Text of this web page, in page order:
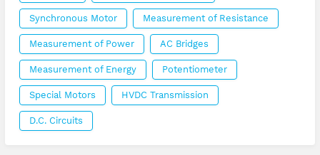
Synchronous Motor Measurement of Resistance
Measurement of Power AC Bridges
Measurement of Energy Potentiometer
Special Motors HVDC Transmission
D.C. Circuits